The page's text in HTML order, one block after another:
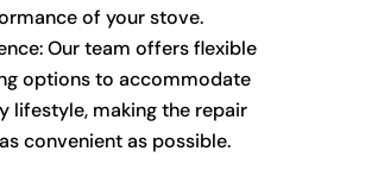
of your stove.
Our team offers flexible
options to accommodate
lifestyle, making the repair
convenient as possible.